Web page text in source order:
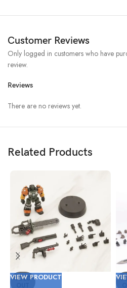
Customer Reviews
Reviews
There are no reviews yet.
Only logged in customers who have
review.
Related Products
SOLD
VIEW PRODUCT